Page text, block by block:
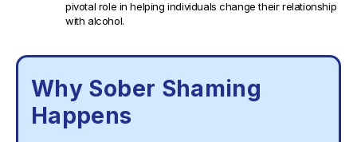
pivotal role in helping individuals change their relationship
with alcohol.
Why Sober Shaming
Happens